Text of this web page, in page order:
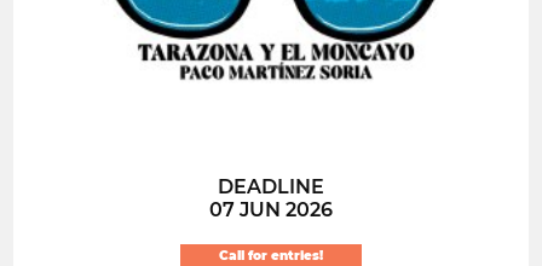
DEADLINE
07 JUN 2026
Call for entries!